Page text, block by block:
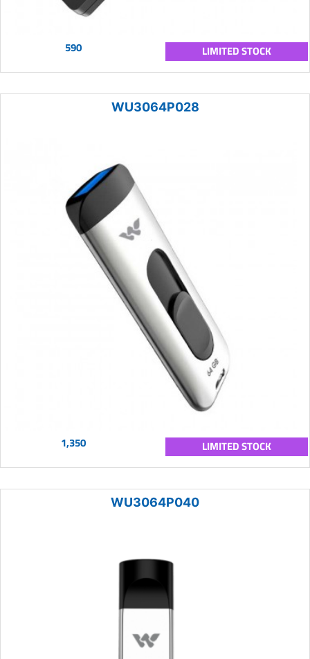
590 LIMITED STOCK
WU3064P028
1,350 LIMITED STOCK
WU3064P040